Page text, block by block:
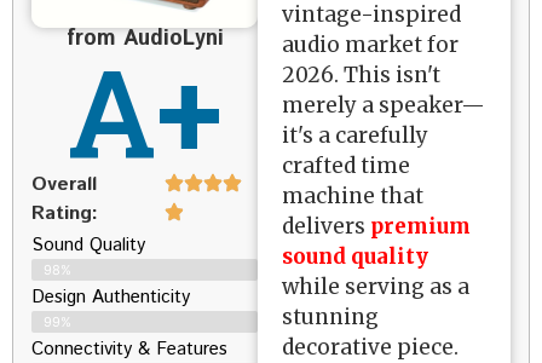
from AudioLyni
A+
Overall
Rating:
Sound Quality
98%
Design Authenticity
99%
Connectivity & Features
vintage-inspired
audio market for
2026. This isn't
merely a speaker—
it's a carefully
crafted time
machine that
delivers premium
sound quality
while serving as a
stunning
decorative piece.